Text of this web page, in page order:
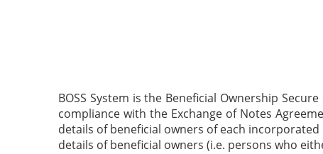
BOSS System is the Beneficial Ownership
compliance with the Exchange of Notes
details of beneficial owners of each
details of beneficial owners (i.e. persons who